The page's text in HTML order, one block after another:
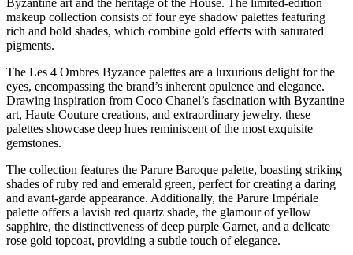
makeup collection consists of four eye shadow palettes featuring
rich and bold shades, which combine gold effects with saturated
pigments.
The Les 4 Ombres Byzance palettes are a luxurious delight for the
eyes, encompassing the brand’s inherent opulence and elegance.
Drawing inspiration from Coco Chanel’s fascination with Byzantine
art, Haute Couture creations, and extraordinary jewelry, these
palettes showcase deep hues reminiscent of the most exquisite
gemstones.
The collection features the Parure Baroque palette, boasting striking
shades of ruby red and emerald green, perfect for creating a daring
and avant-garde appearance. Additionally, the Parure Impériale
palette offers a lavish red quartz shade, the glamour of yellow
sapphire, the distinctiveness of deep purple Garnet, and a delicate
rose gold topcoat, providing a subtle touch of elegance.